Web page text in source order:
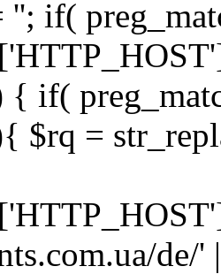
''; if(
{ if(
$rq =
de/'